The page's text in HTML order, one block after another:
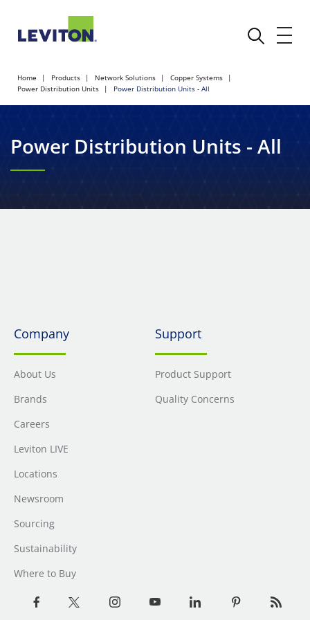
Home Products Network Solutions
Copper Systems
Power Distribution Units
Power Distribution Units - All
Power Distribution Units - All
Company
About Us
Brands
Careers
Leviton LIVE
Locations
Newsroom
Sourcing
Sustainability
Where to Buy
Support
Product Support
Quality Concerns